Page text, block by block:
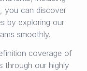
you can discover
by exploring our
smoothly.
coverage of
through our highly